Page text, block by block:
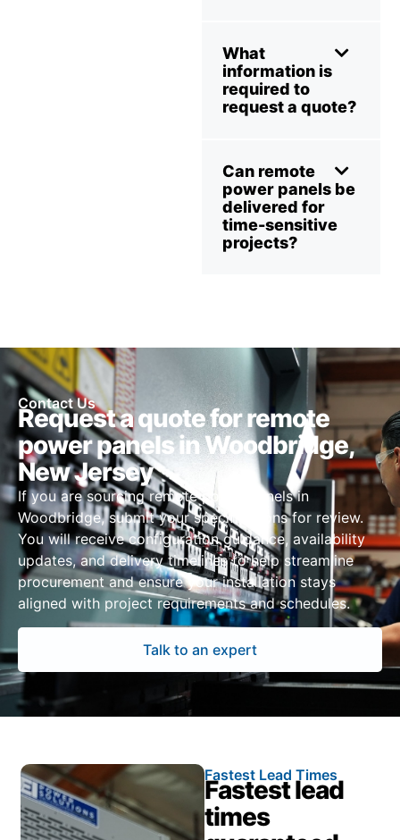
What
information is
required to
request a quote?
Can remote
power panels be
delivered for
time-sensitive
projects?
Contact Us
Request a quote for remote
power panels in Woodbridge,
New Jersey
If you are sourcing remote power panels in
Woodbridge, submit your specifications for review.
You will receive configuration guidance, availability
updates, and delivery timelines to help streamline
procurement and ensure your installation stays
aligned with project requirements and schedules.
Talk to an expert
Fastest Lead Times
Fastest lead
times